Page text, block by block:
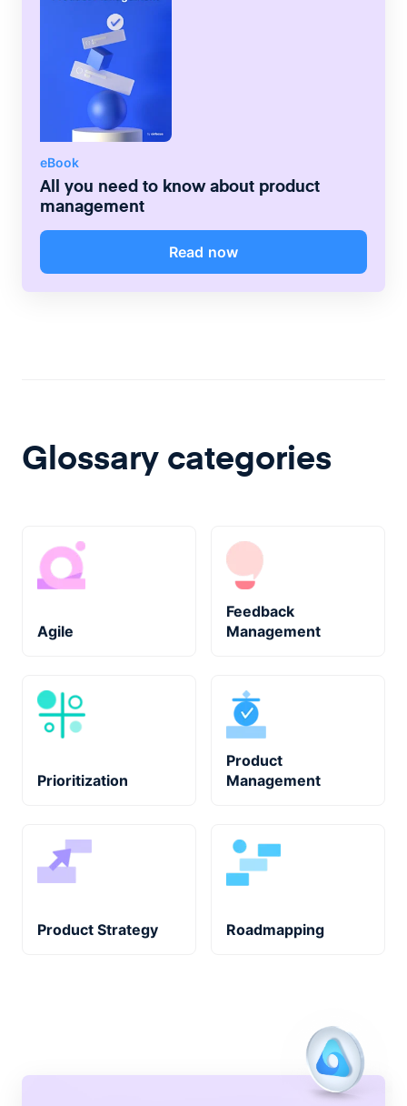
up-to-date reporting through live charts,
summary metrics, and tables.
eBook
All you need to know about product
management
Read now
Glossary categories
Agile
Feedback
Management
Prioritization
Product
Management
Product Strategy Roadmapping